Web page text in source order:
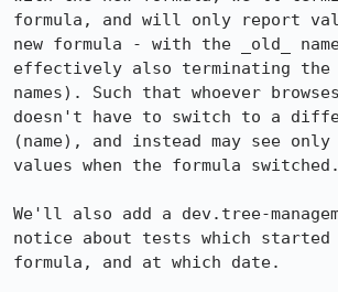
formula, and will only report
new formula - with the _old_
effectively also terminating the
names). Such that whoever
doesn't have to switch to a
(name), and instead may see
values when the formula switched.
We'll also add a dev.tree-
notice about tests which started
formula, and at which date.